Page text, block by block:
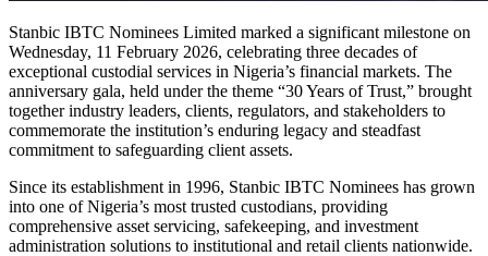
Stanbic IBTC Nominees Limited marked a significant milestone on
Wednesday, 11 February 2026, celebrating three decades of
exceptional custodial services in Nigeria’s financial markets. The
anniversary gala, held under the theme “30 Years of Trust,” brought
together industry leaders, clients, regulators, and stakeholders to
commemorate the institution’s enduring legacy and steadfast
commitment to safeguarding client assets.
Since its establishment in 1996, Stanbic IBTC Nominees has grown
into one of Nigeria’s most trusted custodians, providing
comprehensive asset servicing, safekeeping, and investment
administration solutions to institutional and retail clients nationwide.